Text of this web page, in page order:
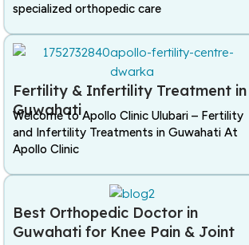
specialized orthopedic care
Fertility & Infertility Treatment in
Guwahati
Welcome to Apollo Clinic Ulubari – Fertility
and Infertility Treatments in Guwahati At
Apollo Clinic
Best Orthopedic Doctor in
Guwahati for Knee Pain & Joint